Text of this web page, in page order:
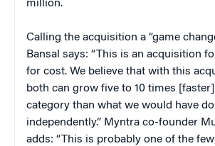
million.
Calling the acquisition a “game
Bansal says: “This is an acquisition
for cost. We believe that with this
both can grow five to 10 times
category than what we would have
independently.” Myntra co-founder
adds: “This is probably one of the